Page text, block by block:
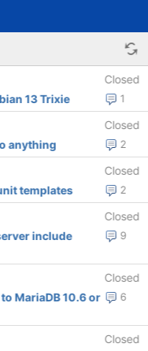
Closed
1
13 Trixie
Closed
2
anything
Closed
2
templates
Closed
9
include
Closed
6
MariaDB 10.6 or
Closed